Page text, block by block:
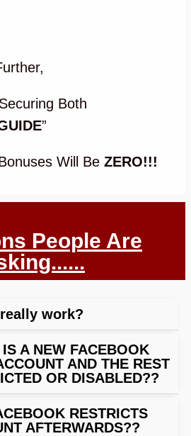
Both
”
Will Be ZERO!!!
People Are
work?
A NEW FACEBOOK
AND THE REST
OR DISABLED??
RESTRICTS
AFTERWARDS??